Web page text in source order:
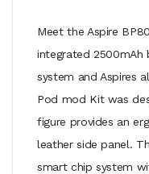
Meet the Aspire
integrated 2500mAh
system and Aspires
Pod mod Kit was
figure provides an
leather side panel.
smart chip system